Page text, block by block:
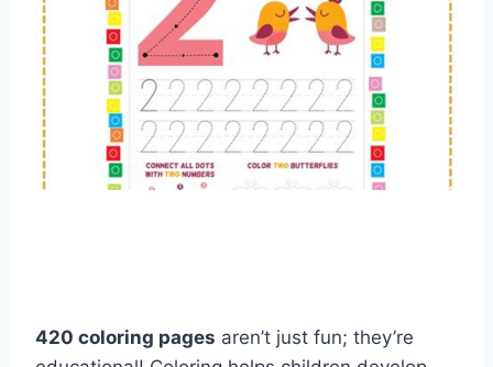
420 coloring pages aren’t just fun; they’re